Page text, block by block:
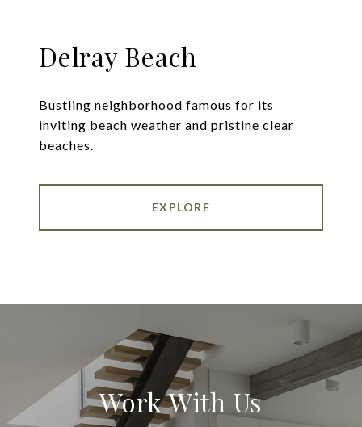
Delray Beach
Bustling neighborhood famous for its
inviting beach weather and pristine clear
beaches.
EXPLORE
Work With Us